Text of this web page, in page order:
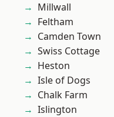
Millwall
Feltham
Camden Town
Swiss Cottage
Heston
Isle of Dogs
Chalk Farm
Islington